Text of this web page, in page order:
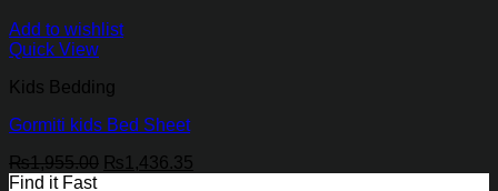
Add to wishlist
Quick View
Kids Bedding
Gormiti kids Bed Sheet
₨1,955.00 Original
₨1,436.35
Find it Fast